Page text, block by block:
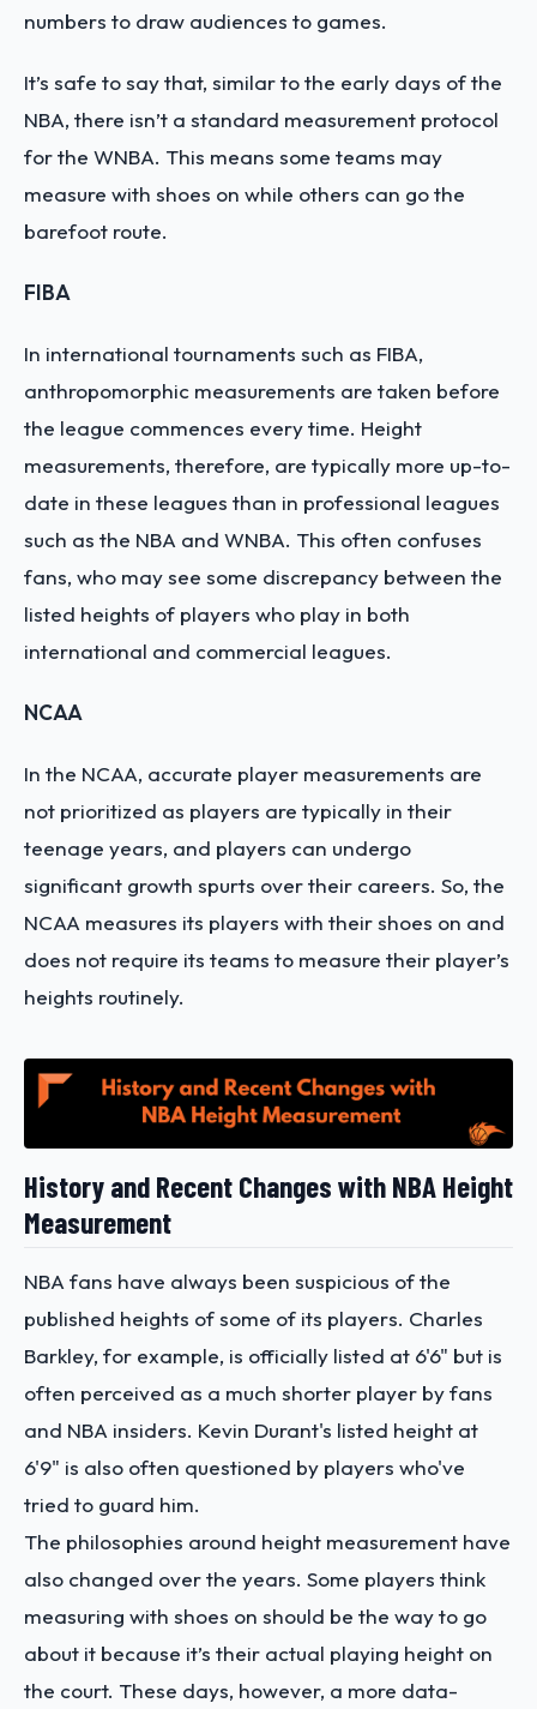
numbers to draw audiences to games.
It’s safe to say that, similar to the early days of the
NBA, there isn’t a standard measurement protocol
for the WNBA. This means some teams may
measure with shoes on while others can go the
barefoot route.
FIBA
In international tournaments such as FIBA,
anthropomorphic measurements are taken before
the league commences every time. Height
measurements, therefore, are typically more up-to-
date in these leagues than in professional leagues
such as the NBA and WNBA. This often confuses
fans, who may see some discrepancy between the
listed heights of players who play in both
international and commercial leagues.
NCAA
In the NCAA, accurate player measurements are
not prioritized as players are typically in their
teenage years, and players can undergo
significant growth spurts over their careers. So, the
NCAA measures its players with their shoes on and
does not require its teams to measure their player’s
heights routinely.
History and Recent Changes with NBA Height
Measurement
NBA fans have always been suspicious of the
published heights of some of its players. Charles
Barkley, for example, is officially listed at 6'6" but is
often perceived as a much shorter player by fans
and NBA insiders. Kevin Durant's listed height at
6'9" is also often questioned by players who've
tried to guard him.
The philosophies around height measurement have
also changed over the years. Some players think
measuring with shoes on should be the way to go
about it because it’s their actual playing height on
the court. These days, however, a more data-